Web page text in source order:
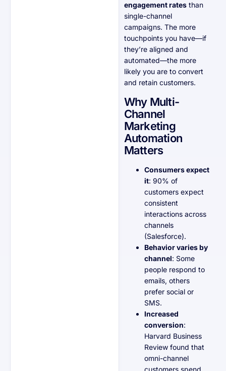
engagement ratesthan
single-channel
campaigns. The more
touchpoints you have—if
they’re aligned and
automated—the more
likely you are to convert
and retain customers.
Why Multi-
Channel
Marketing
Automation
Matters
Consumers expect
it: 90% of
customers expect
consistent
interactions across
channels
(Salesforce).
Behavior varies by
channel: Some
people respond to
emails, others
prefer social or
SMS.
Increased
conversion:
Harvard Business
Review found that
omni-channel
customers spend